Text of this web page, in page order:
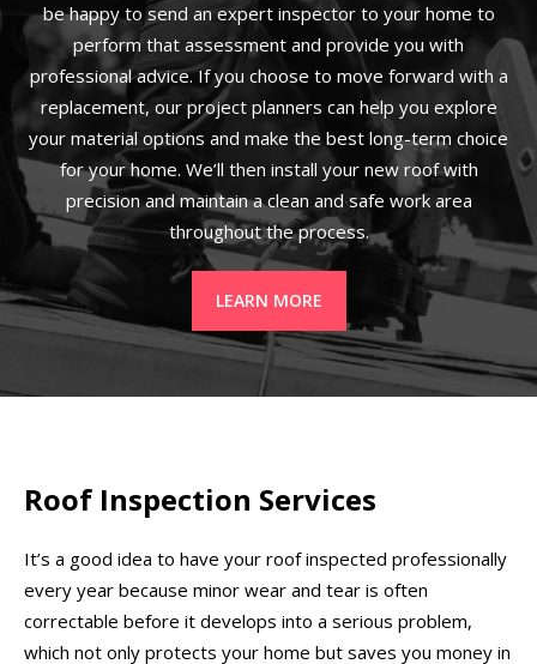
be happy to send an expert inspector to your home to
perform that assessment and provide you with
professional advice. If you choose to move forward with a
replacement, our project planners can help you explore
your material options and make the best long-term choice
for your home. We’ll then install your new roof with
precision and maintain a clean and safe work area
throughout the process.
LEARN MORE
Roof Inspection Services
It’s a good idea to have your roof inspected professionally
every year because minor wear and tear is often
correctable before it develops into a serious problem,
which not only protects your home but saves you money in